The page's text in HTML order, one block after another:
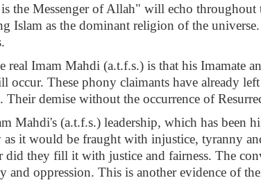
the Messenger of Allah" will echo throughout
as the dominant religion of the
real Imam Mahdi (a.t.f.s.) is that his Imamate
occur. These phony claimants have already
demise without the occurrence of
Mahdi's (a.t.f.s.) leadership, which has
it would be fraught with injustice, tyranny
they fill it with justice and fairness. The
and oppression. This is another evidence of